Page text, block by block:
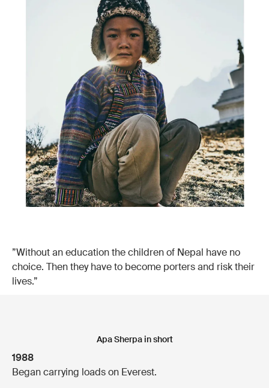
”Without an education the children of Nepal have no
choice. Then they have to become porters and risk their
lives.”
Apa Sherpa in short
1988
Began carrying loads on Everest.